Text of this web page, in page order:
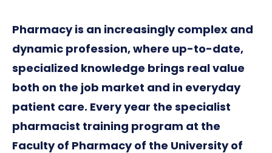
Pharmacy is an increasingly complex and
dynamic profession, where up-to-date,
specialized knowledge brings real value
both on the job market and in everyday
patient care. Every year the specialist
pharmacist training program at the
Faculty of Pharmacy of the University of